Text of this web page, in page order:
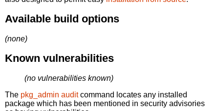
Available build options
(none)
Known vulnerabilities
(no vulnerabilities known)
The pkg_admin auditcommand locates any installed
package which has been mentioned in security advisories